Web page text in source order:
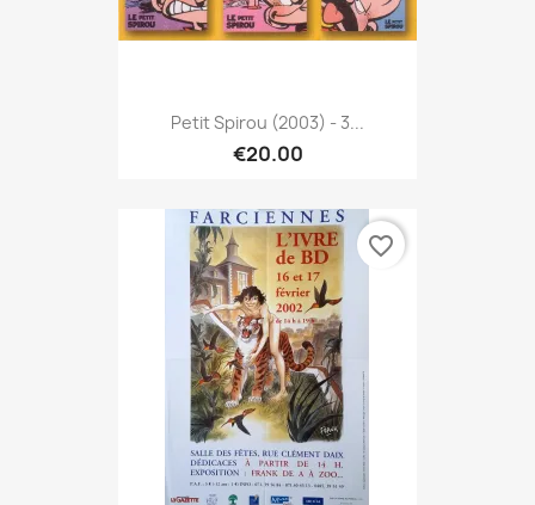
Petit Spirou (2003) - 3...
€20.00
favorite_border